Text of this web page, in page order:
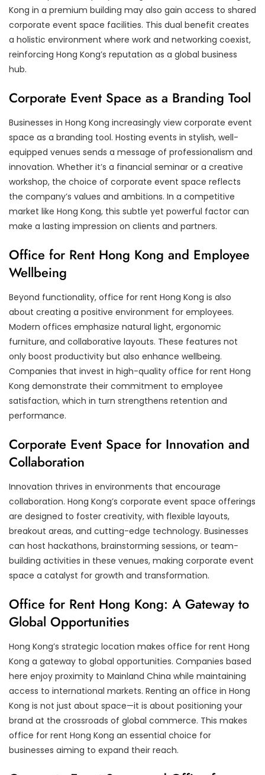
Kong in a premium building may also gain access to shared
corporate event space facilities. This dual benefit creates
a holistic environment where work and networking coexist,
reinforcing Hong Kong’s reputation as a global business
hub.
Corporate Event Space as a Branding Tool
Businesses in Hong Kong increasingly view corporate event
space as a branding tool. Hosting events in stylish, well-
equipped venues sends a message of professionalism and
innovation. Whether it’s a financial seminar or a creative
workshop, the choice of corporate event space reflects
the company’s values and ambitions. In a competitive
market like Hong Kong, this subtle yet powerful factor can
make a lasting impression on clients and partners.
Office for Rent Hong Kong and Employee
Wellbeing
Beyond functionality, office for rent Hong Kong is also
about creating a positive environment for employees.
Modern offices emphasize natural light, ergonomic
furniture, and collaborative layouts. These features not
only boost productivity but also enhance wellbeing.
Companies that invest in high-quality office for rent Hong
Kong demonstrate their commitment to employee
satisfaction, which in turn strengthens retention and
performance.
Corporate Event Space for Innovation and
Collaboration
Innovation thrives in environments that encourage
collaboration. Hong Kong’s corporate event space offerings
are designed to foster creativity, with flexible layouts,
breakout areas, and cutting-edge technology. Businesses
can host hackathons, brainstorming sessions, or team-
building activities in these venues, making corporate event
space a catalyst for growth and transformation.
Office for Rent Hong Kong: A Gateway to
Global Opportunities
Hong Kong’s strategic location makes office for rent Hong
Kong a gateway to global opportunities. Companies based
here enjoy proximity to Mainland China while maintaining
access to international markets. Renting an office in Hong
Kong is not just about space—it is about positioning your
brand at the crossroads of global commerce. This makes
office for rent Hong Kong an essential choice for
businesses aiming to expand their reach.